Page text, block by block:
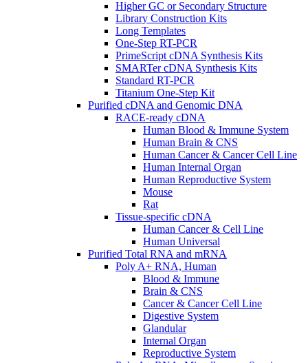
Higher GC or Secondary Structure
Library Construction Kits
Long Templates
One-Step RT-PCR
PrimeScript cDNA Synthesis Kits
SMARTer cDNA Synthesis Kits
Standard RT-PCR
Titanium One-Step Kit
Purified cDNA and Genomic DNA
RACE-ready cDNA
Human Blood & Immune System
Human Brain & CNS
Human Cancer & Cancer Cell Line
Human Internal Organ
Human Reproductive System
Mouse
Rat
Tissue-specific cDNA
Human Cancer & Cell Line
Human Universal
Purified Total RNA and mRNA
Poly A+ RNA, Human
Blood & Immune
Brain & CNS
Cancer & Cancer Cell Line
Digestive System
Glandular
Internal Organ
Reproductive System